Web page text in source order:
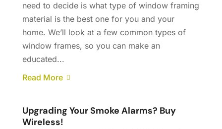
need to decide is what type of window framing
material is the best one for you and your
home. We’ll look at a few common types of
window frames, so you can make an
educated...
Read More
Upgrading Your Smoke Alarms? Buy
Wireless!